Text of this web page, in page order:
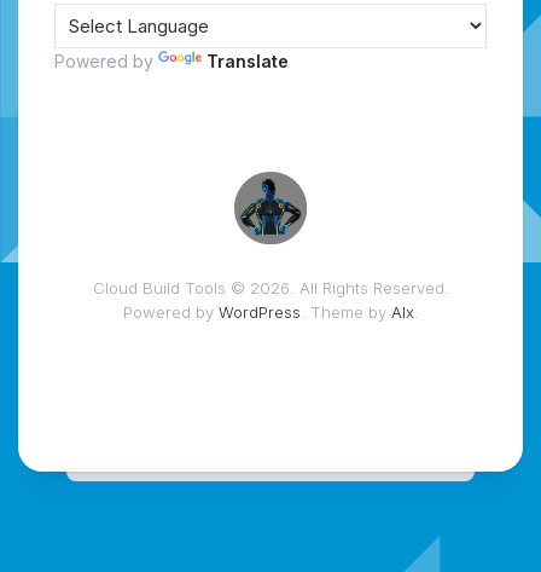
Powered by Translate
Cloud Build Tools © 2026. All Rights Reserved.
Powered by WordPress . Theme by Alx